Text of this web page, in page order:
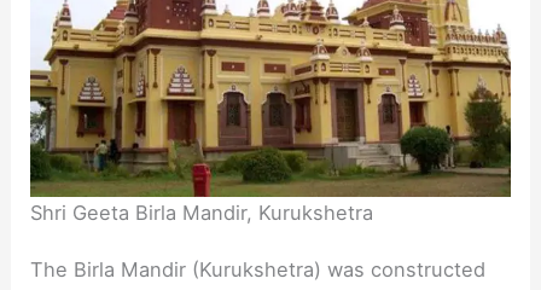
Shri Geeta Birla Mandir, Kurukshetra
The Birla Mandir (Kurukshetra) was constructed